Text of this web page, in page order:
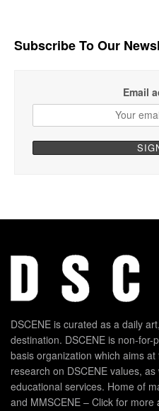
Subscribe To Our
Email
DSCENE is curated as a daily
destination. DSCENE is non-
basis organization which aims
research on DSCENE values,
educational services. Home of
and MMSCENE – Click for more